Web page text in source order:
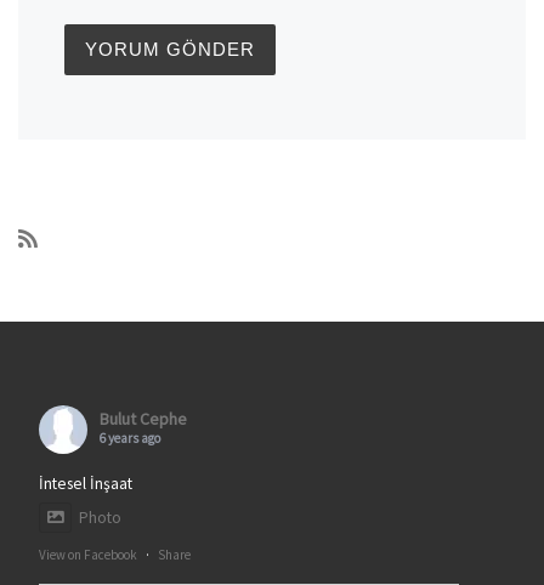
Bulut Cephe
6 years ago
İntesel İnşaat
Photo
View on Facebook · Share